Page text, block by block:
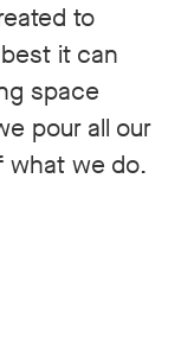
to
it can
space
pour all our
what we do.